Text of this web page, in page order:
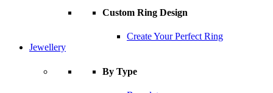
Custom Ring Design
Create Your Perfect Ring
Jewellery
By Type